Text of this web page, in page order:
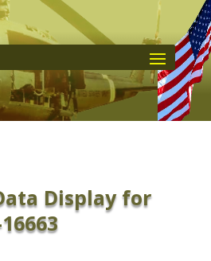
Display for